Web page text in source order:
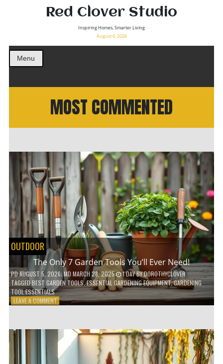
Red Clover Studio
Inspiring Homes, Smarter Living
August 6, 2026
Menu
MOST COMMENTED
OUTDOOR
The Only 7 Garden Tools You’ll Ever Need!
PDAUGUST 5, 2026; MD MARCH 28, 2025 1 DAYBYDOROTHYCLOVER
TAGGEDBEST GARDEN TOOLS,ESSENTIAL GARDENING EQUIPMENT,GARDENING
TOOL ESSENTIALS
LEAVE A COMMENTON
7
GARDEN
TOOLS
YOU’LL